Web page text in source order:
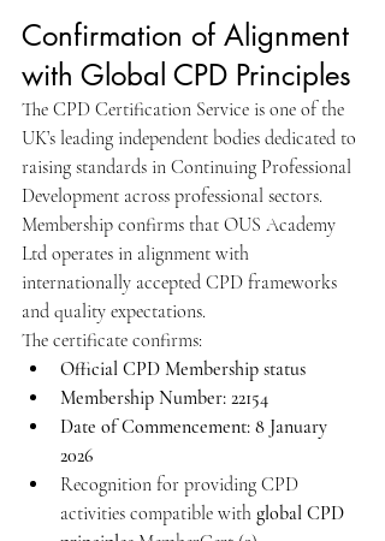
Confirmation of Alignment
with Global CPD Principles
The CPD Certification Service is one of the
UK’s leading independent bodies dedicated to
raising standards in Continuing Professional
Development across professional sectors.
Membership confirms that OUS Academy
Ltd operates in alignment with
internationally accepted CPD frameworks
and quality expectations.
The certificate confirms:
Official CPD Membership status
Membership Number: 22154
Date of Commencement: 8 January
2026
Recognition for providing CPD
activities compatible with global CPD